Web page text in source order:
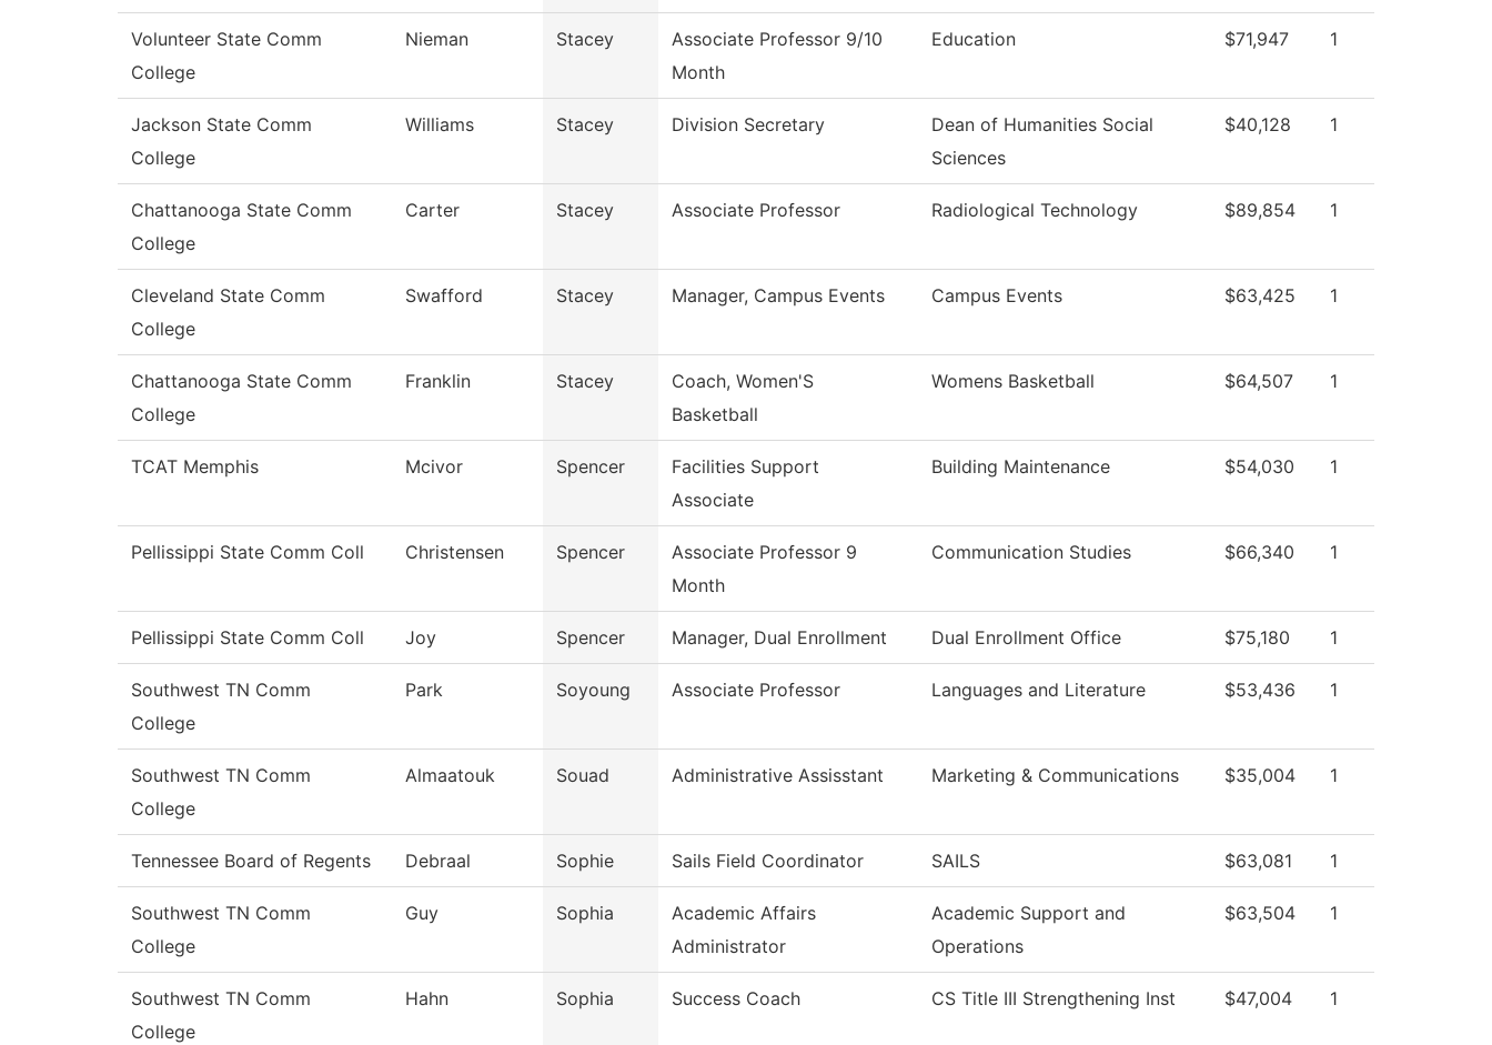
Volunteer State Comm
College
Nieman Stacey
Associate Professor 9/10
Month
Education $71,947 1
Jackson State Comm
College
Williams Stacey Division Secretary
Dean of Humanities Social
Sciences
$40,128 1
Chattanooga State Comm
College
Carter Stacey Associate Professor Radiological Technology $89,854 1
Cleveland State Comm
College
Swafford Stacey Manager, Campus Events Campus Events $63,425 1
Chattanooga State Comm
College
Franklin Stacey
Coach, Women'S
Basketball
Womens Basketball $64,507 1
TCAT Memphis Mcivor Spencer
Facilities Support
Associate
Building Maintenance $54,030 1
Pellissippi State Comm Coll Christensen Spencer
Associate Professor 9
Month
Communication Studies $66,340 1
Pellissippi State Comm Coll Joy Spencer Manager, Dual Enrollment Dual Enrollment Office $75,180 1
Southwest TN Comm
College
Park Soyoung Associate Professor Languages and Literature $53,436 1
Southwest TN Comm
College
Almaatouk Souad Administrative Assisstant Marketing & Communications $35,004 1
Tennessee Board of Regents Debraal Sophie Sails Field Coordinator SAILS $63,081 1
Southwest TN Comm
College
Guy Sophia
Academic Affairs
Administrator
Academic Support and
Operations
$63,504 1
Southwest TN Comm
College
Hahn Sophia Success Coach CS Title III Strengthening Inst $47,004 1